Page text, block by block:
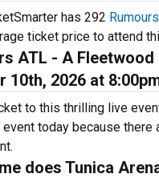
has 292
ticket price to attend
ATL - A
10th, 2026 at
to this thrilling live
today because there
does Tunica